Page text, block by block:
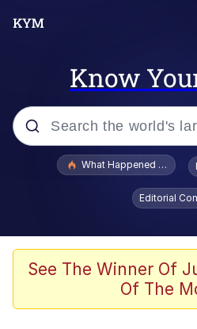
Know
Popular searches
Evelyn Smith
Evelynsmithhhhh
Polyester Edit
Whispering Pigeon
What Happened To
Editorial
See The Winner Of
Of The